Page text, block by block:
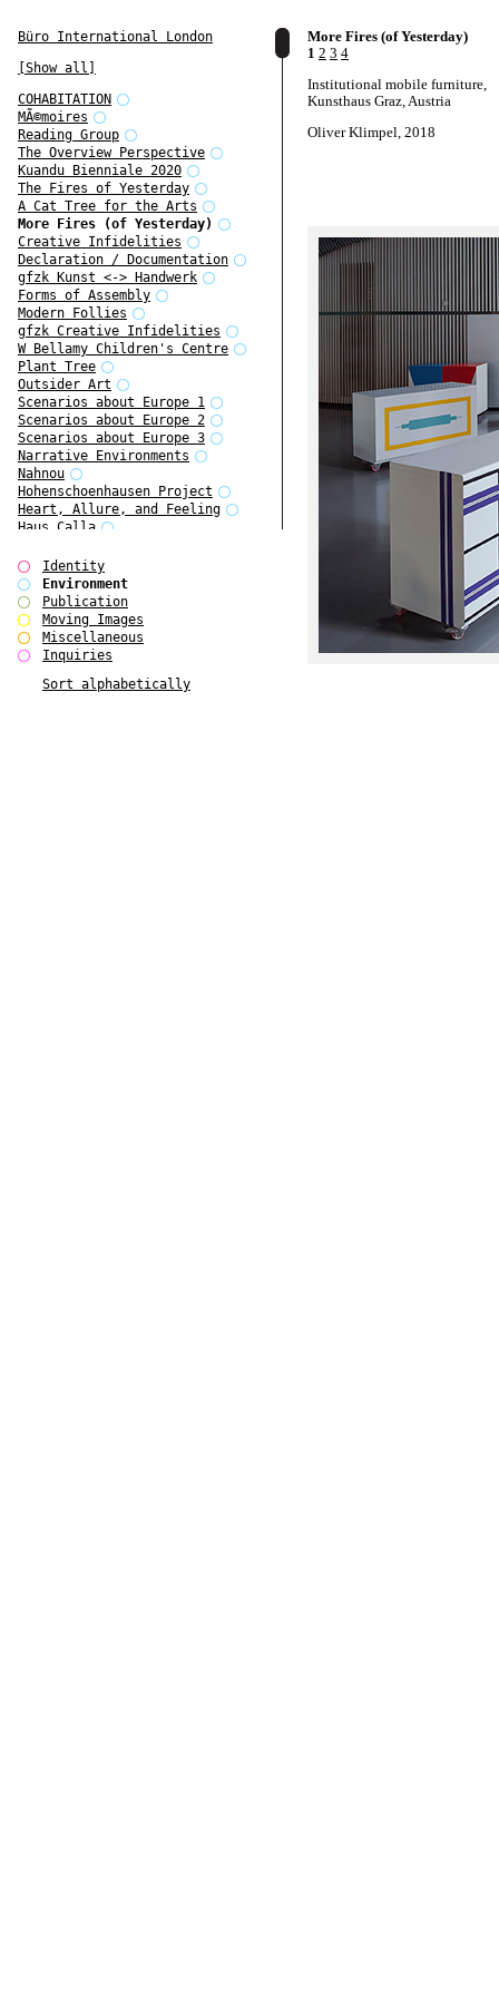
Büro International London
[Show all]
COHABITATION
MÃ©moires
Reading Group
The Overview Perspective
Kuandu Bienniale 2020
The Fires of Yesterday
A Cat Tree for the Arts
More Fires (of Yesterday)
Creative Infidelities
Declaration / Documentation
gfzk Kunst <-> Handwerk
Forms of Assembly
Modern Follies
gfzk Creative Infidelities
W Bellamy Children's Centre
Plant Tree
Outsider Art
Scenarios about Europe 1
Scenarios about Europe 2
Scenarios about Europe 3
Narrative Environments
Nahnou
Hohenschoenhausen Project
Heart, Allure, and Feeling
Haus Calla
Edward Hopper
Ear Appeal
Detour / Transformers
Cropped Cities
Coney Island Pavilion
BOSCH Bobby
August Strindberg
Identity
Environment
Publication
Moving Images
Miscellaneous
Inquiries
Sort alphabetically
More Fires (of Yesterday)
1 2 3 4
Institutional mobile furniture,
Kunsthaus Graz, Austria
Oliver Klimpel, 2018